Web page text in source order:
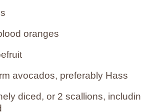
oranges
avocados, preferably Hass
diced, or 2 scallions,